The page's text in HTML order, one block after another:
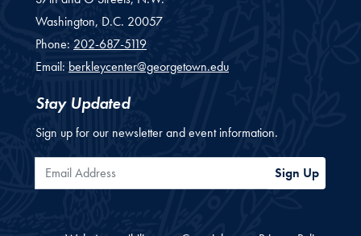
Washington, D.C. 20057
Phone: 202-687-5119
Email: berkleycenter@georgetown.edu
Stay Updated
Sign up for our newsletter and event information.
Email Address Sign Up